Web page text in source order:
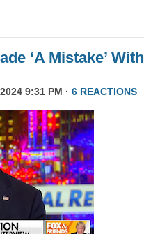
‘A Mistake’ With
9:31 PM · 6 REACTIONS